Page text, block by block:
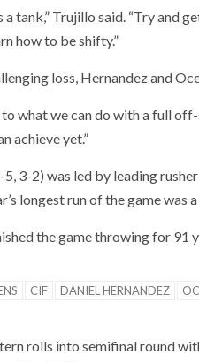
a tank,” Trujillo said. “Try and
how to be shifty.”
loss, Hernandez and
what we can do with a full off-
achieve yet.”
5, 3-2) was led by leading
longest run of the game
the game throwing for 91
CIF DANIEL HERNANDEZ
rolls into semifinal round